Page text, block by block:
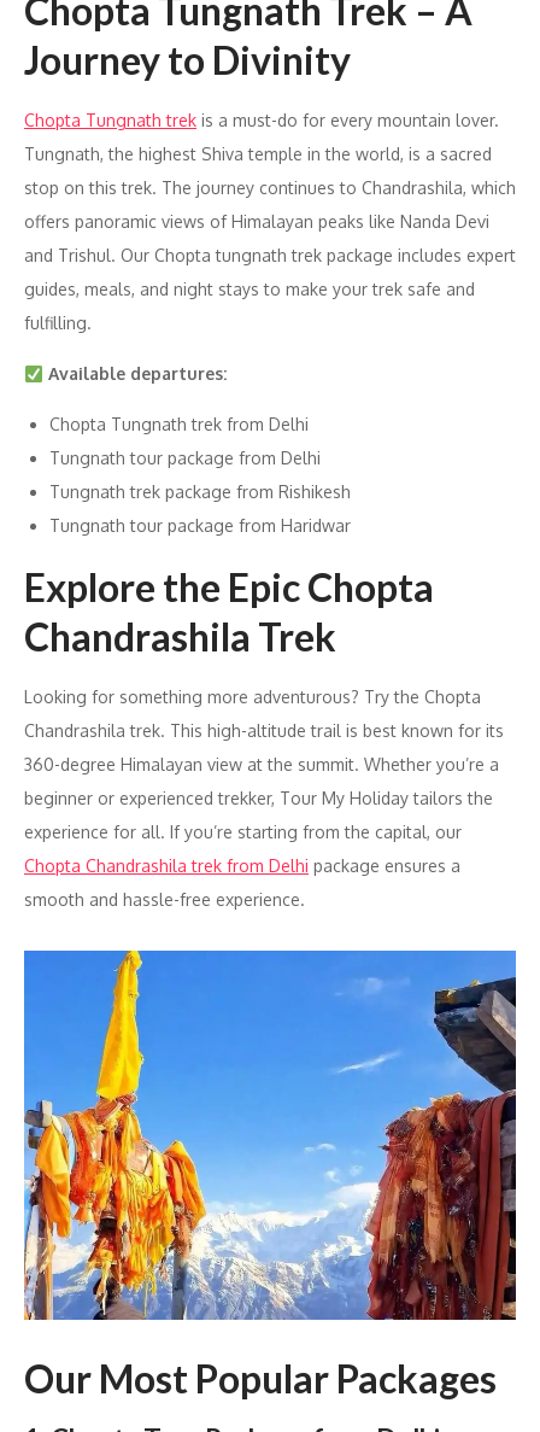
Chopta Tungnath Trek – A
Journey to Divinity
Chopta Tungnath trek is a must-do for every mountain lover.
Tungnath, the highest Shiva temple in the world, is a sacred
stop on this trek. The journey continues to Chandrashila, which
offers panoramic views of Himalayan peaks like Nanda Devi
and Trishul. Our Chopta tungnath trek package includes expert
guides, meals, and night stays to make your trek safe and
fulfilling.
Available departures:
Chopta Tungnath trek from Delhi
Tungnath tour package from Delhi
Tungnath trek package from Rishikesh
Tungnath tour package from Haridwar
Explore the Epic Chopta
Chandrashila Trek
Looking for something more adventurous? Try the Chopta
Chandrashila trek. This high-altitude trail is best known for its
360-degree Himalayan view at the summit. Whether you’re a
beginner or experienced trekker, Tour My Holiday tailors the
experience for all. If you’re starting from the capital, our
Chopta Chandrashila trek from Delhi package ensures a
smooth and hassle-free experience.
Our Most Popular Packages